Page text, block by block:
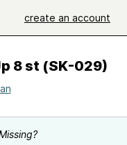
create an account
8 st (SK-029)